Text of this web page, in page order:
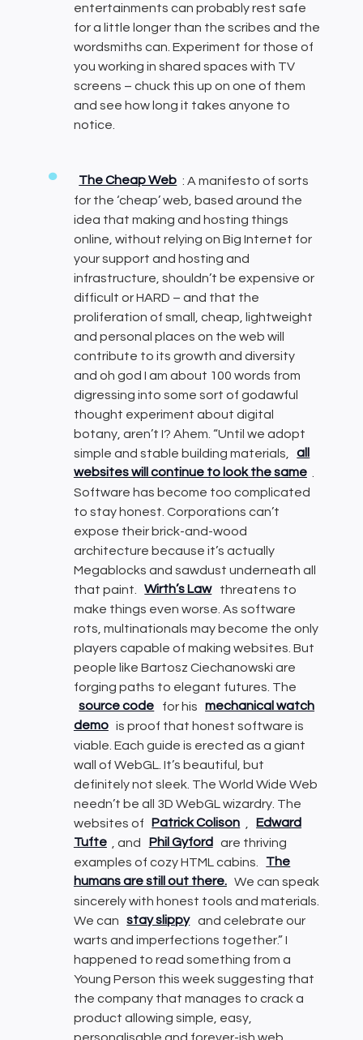
entertainments can probably rest safe
for a little longer than the scribes and the
wordsmiths can. Experiment for those of
you working in shared spaces with TV
screens – chuck this up on one of them
and see how long it takes anyone to
notice.
The Cheap Web : A manifesto of sorts
for the ‘cheap’ web, based around the
idea that making and hosting things
online, without relying on Big Internet for
your support and hosting and
infrastructure, shouldn’t be expensive or
difficult or HARD – and that the
proliferation of small, cheap, lightweight
and personal places on the web will
contribute to its growth and diversity
and oh god I am about 100 words from
digressing into some sort of godawful
thought experiment about digital
botany, aren’t I? Ahem. “Until we adopt
simple and stable building materials,
all
websites will continue to look the same
Software has become too complicated
to stay honest. Corporations can’t
expose their brick-and-wood
architecture because it’s actually
Megablocks and sawdust underneath all
that paint.
Wirth’s Law
threatens to
make things even worse. As software
rots, multinationals may become the only
players capable of making websites. But
people like Bartosz Ciechanowski are
forging paths to elegant futures. The
source code
for his
mechanical watch
demo is proof that honest software is
viable. Each guide is erected as a giant
wall of WebGL. It’s beautiful, but
definitely not sleek. The World Wide Web
needn’t be all 3D WebGL wizardry. The
websites of
Patrick Colison
Edward
Tufte
, and Phil Gyford
are thriving
examples of cozy HTML cabins.
The
humans are still out there. We can speak
sincerely with honest tools and materials.
We can
stay slippy
and celebrate our
warts and imperfections together.” I
happened to read something from a
Young Person this week suggesting that
the company that manages to crack a
product allowing simple, easy,
personalisable and forever-ish web